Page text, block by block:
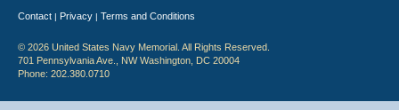
Contact | Privacy | Terms and Conditions
© 2026 United States Navy Memorial. All Rights Reserved.
701 Pennsylvania Ave., NW Washington, DC 20004
Phone: 202.380.0710